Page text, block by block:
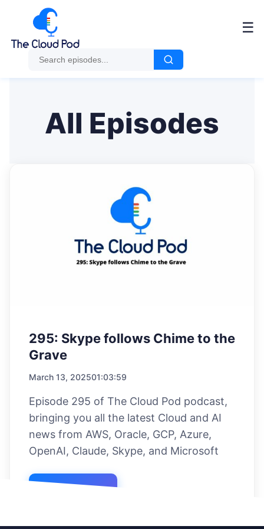
☰
All Episodes
295: Skype follows Chime to the
Grave
March 13, 202501:03:59
Episode 295 of The Cloud Pod podcast,
bringing you all the latest Cloud and AI
news from AWS, Oracle, GCP, Azure,
OpenAI, Claude, Skype, and Microsoft
Listen Now